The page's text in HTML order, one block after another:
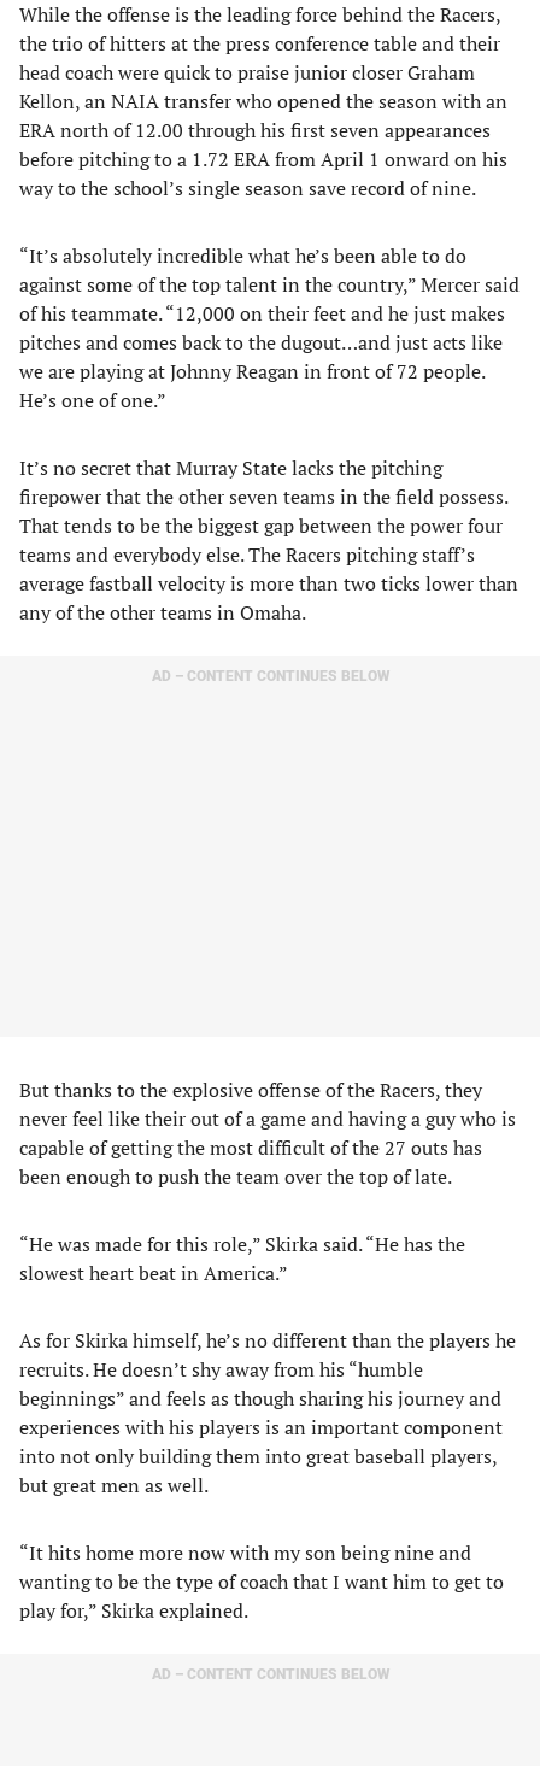
While the offense is the leading force behind the Racers,
the trio of hitters at the press conference table and their
head coach were quick to praise junior closer Graham
Kellon, an NAIA transfer who opened the season with an
ERA north of 12.00 through his first seven appearances
before pitching to a 1.72 ERA from April 1 onward on his
way to the school’s single season save record of nine.
“It’s absolutely incredible what he’s been able to do
against some of the top talent in the country,” Mercer said
of his teammate. “12,000 on their feet and he just makes
pitches and comes back to the dugout…and just acts like
we are playing at Johnny Reagan in front of 72 people.
He’s one of one.”
It’s no secret that Murray State lacks the pitching
firepower that the other seven teams in the field possess.
That tends to be the biggest gap between the power four
teams and everybody else. The Racers pitching staff’s
average fastball velocity is more than two ticks lower than
any of the other teams in Omaha.
AD – CONTENT CONTINUES BELOW
But thanks to the explosive offense of the Racers, they
never feel like their out of a game and having a guy who is
capable of getting the most difficult of the 27 outs has
been enough to push the team over the top of late.
“He was made for this role,” Skirka said. “He has the
slowest heart beat in America.”
As for Skirka himself, he’s no different than the players he
recruits. He doesn’t shy away from his “humble
beginnings” and feels as though sharing his journey and
experiences with his players is an important component
into not only building them into great baseball players,
but great men as well.
“It hits home more now with my son being nine and
wanting to be the type of coach that I want him to get to
play for,” Skirka explained.
AD – CONTENT CONTINUES BELOW